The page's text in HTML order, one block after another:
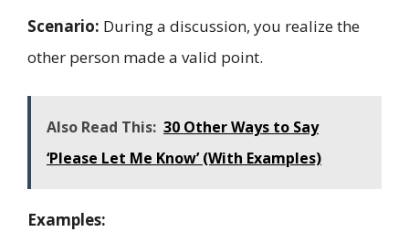
Scenario: During a discussion, you realize the
other person made a valid point.
Also Read This: 30 Other Ways to Say
‘Please Let Me Know’ (With Examples)
Examples: